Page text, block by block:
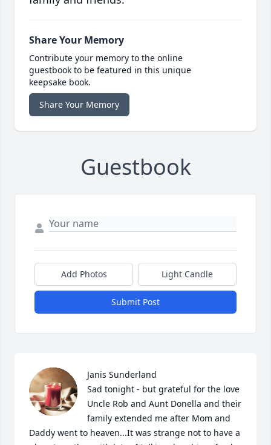
Share Your Memory
Contribute your memory to the online
guestbook to be featured in this unique
keepsake book.
Share Your Memory
Guestbook
Add Photos Light Candle
Submit Post
Janis Sunderland
Sad tonight - but grateful for the love
Uncle Rob and Aunt Donella and their
family extended me after Mom and
Daddy went to heaven...It was strange not to have a